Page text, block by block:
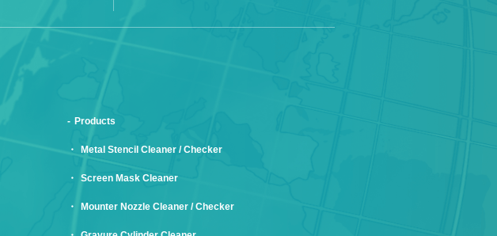
Products
Metal Stencil Cleaner / Checker
Screen Mask Cleaner
Mounter Nozzle Cleaner / Checker